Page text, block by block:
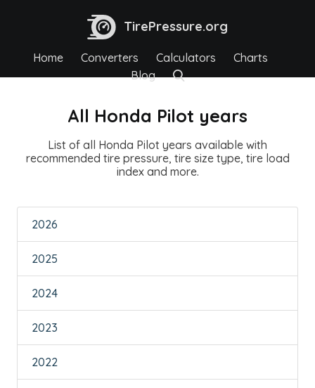
TirePressure.org
Home Converters Calculators
Charts
Blog
All Honda Pilot years
List of all Honda Pilot years available with
recommended tire pressure, tire size type, tire load
index and more.
2026
2025
2024
2023
2022